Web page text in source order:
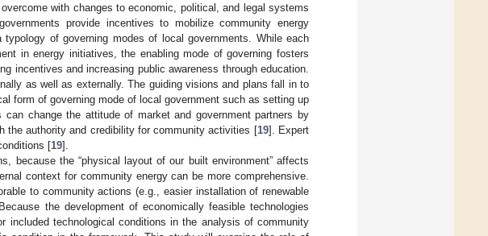
with changes to economic, political, and legal systems
provide incentives to mobilize community energy
typology of governing modes of local governments. While each
in energy initiatives, the enabling mode of governing fosters
incentives and increasing public awareness through education.
as well as externally. The guiding visions and plans fall in to
form of governing mode of local government such as setting up
can change the attitude of market and government partners by
the authority and credibility for community activities [19]. Expert
[19].
because the “physical layout of our built environment” affects
context for community energy can be more comprehensive.
to community actions (e.g., easier installation of renewable
the development of economically feasible technologies
included technological conditions in the analysis of community